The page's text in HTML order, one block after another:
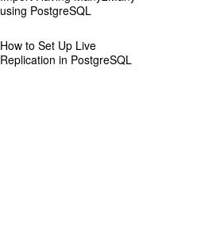
using PostgreSQL
How to Set Up Live
Replication in PostgreSQL